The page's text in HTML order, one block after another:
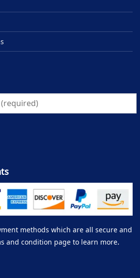
methods which are all secure and
and condition page to learn more.